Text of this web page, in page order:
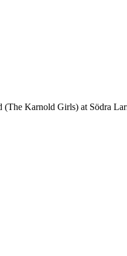
(The Karnold Girls) at Södra